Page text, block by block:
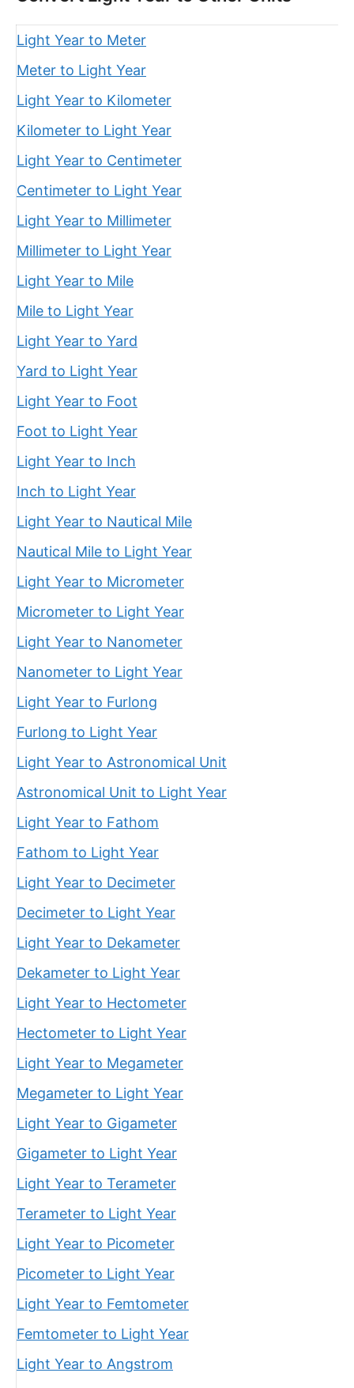
Light Year to Meter
Meter to Light Year
Light Year to Kilometer
Kilometer to Light Year
Light Year to Centimeter
Centimeter to Light Year
Light Year to Millimeter
Millimeter to Light Year
Light Year to Mile
Mile to Light Year
Light Year to Yard
Yard to Light Year
Light Year to Foot
Foot to Light Year
Light Year to Inch
Inch to Light Year
Light Year to Nautical Mile
Nautical Mile to Light Year
Light Year to Micrometer
Micrometer to Light Year
Light Year to Nanometer
Nanometer to Light Year
Light Year to Furlong
Furlong to Light Year
Light Year to Astronomical Unit
Astronomical Unit to Light Year
Light Year to Fathom
Fathom to Light Year
Light Year to Decimeter
Decimeter to Light Year
Light Year to Dekameter
Dekameter to Light Year
Light Year to Hectometer
Hectometer to Light Year
Light Year to Megameter
Megameter to Light Year
Light Year to Gigameter
Gigameter to Light Year
Light Year to Terameter
Terameter to Light Year
Light Year to Picometer
Picometer to Light Year
Light Year to Femtometer
Femtometer to Light Year
Light Year to Angstrom